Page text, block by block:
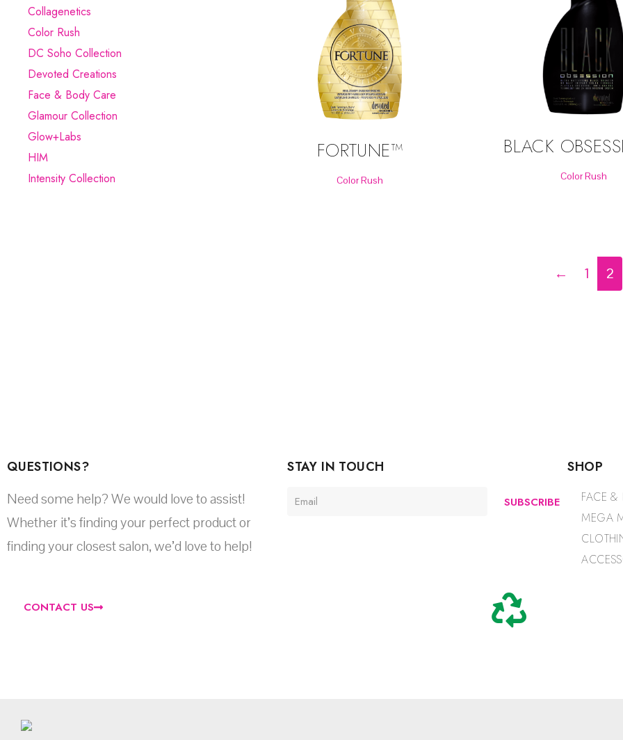
Collagenetics
Color Rush
DC Soho Collection
Devoted Creations
Face & Body Care
Glamour Collection
Glow+Labs
HIM
Intensity Collection
FORTUNE™
Color Rush
BLACK
Color Rush
← 1 2
QUESTIONS?
Need some help? We would love to assist!
Whether it’s finding your perfect product or
finding your closest salon, we’d love to help!
CONTACT US
STAY IN TOUCH
SUBSCRIBE
SHOP
FACE &
MEGA